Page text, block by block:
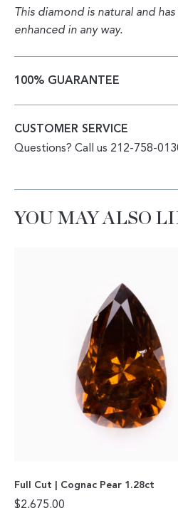
This diamond is natural and
enhanced in any way.
100% GUARANTEE
CUSTOMER SERVICE
Questions? Call us 212-758-
YOU MAY ALSO
Full Cut | Cognac Pear 1.28ct
$2,675.00